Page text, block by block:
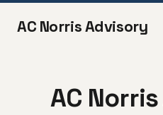
AC Norris Advisory
AC